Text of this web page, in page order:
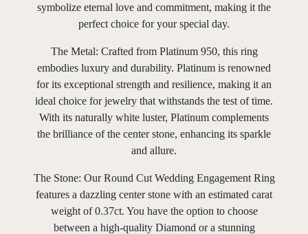
symbolize eternal love and commitment, making it the
perfect choice for your special day.
The Metal: Crafted from Platinum 950, this ring
embodies luxury and durability. Platinum is renowned
for its exceptional strength and resilience, making it an
ideal choice for jewelry that withstands the test of time.
With its naturally white luster, Platinum complements
the brilliance of the center stone, enhancing its sparkle
and allure.
The Stone: Our Round Cut Wedding Engagement Ring
features a dazzling center stone with an estimated carat
weight of 0.37ct. You have the option to choose
between a high-quality Diamond or a stunning